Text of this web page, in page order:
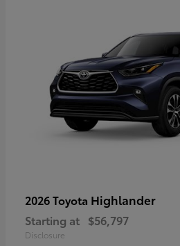
2026 Toyota Highlander
Starting at $56,797
Disclosure